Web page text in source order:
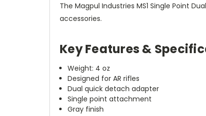
The Magpul Industries MS1 Single Point
accessories.
Key Features &
Weight: 4 oz
Designed for AR rifles
Dual quick detach adapter
Single point attachment
Gray finish